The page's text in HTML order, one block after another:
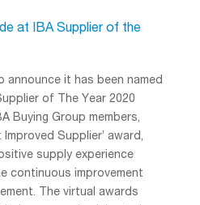
at IBA Supplier of the
it has been named
of The Year 2020
Buying Group members,
Supplier’ award,
supply experience
continuous improvement
The virtual awards